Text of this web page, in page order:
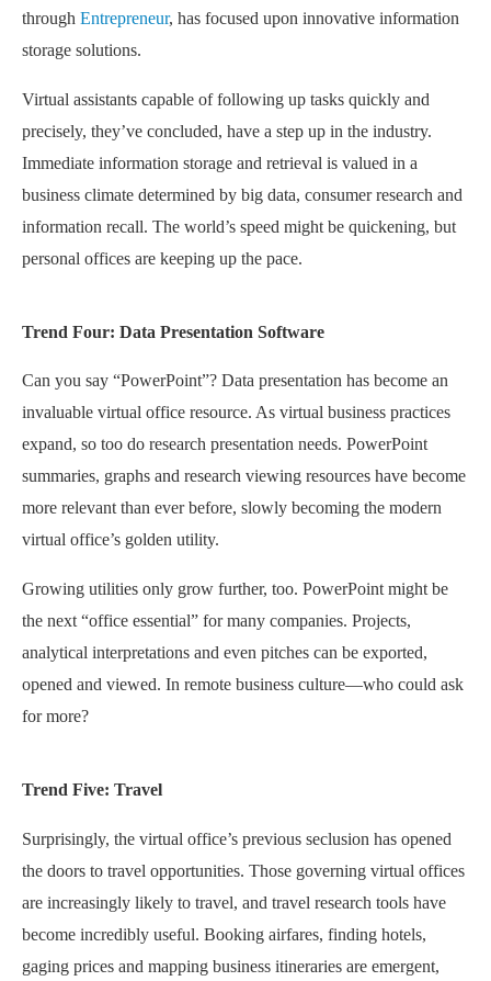
through Entrepreneur, has focused upon innovative information
storage solutions.
Virtual assistants capable of following up tasks quickly and
precisely, they’ve concluded, have a step up in the industry.
Immediate information storage and retrieval is valued in a
business climate determined by big data, consumer research and
information recall. The world’s speed might be quickening, but
personal offices are keeping up the pace.
Trend Four: Data Presentation Software
Can you say “PowerPoint”? Data presentation has become an
invaluable virtual office resource. As virtual business practices
expand, so too do research presentation needs. PowerPoint
summaries, graphs and research viewing resources have become
more relevant than ever before, slowly becoming the modern
virtual office’s golden utility.
Growing utilities only grow further, too. PowerPoint might be
the next “office essential” for many companies. Projects,
analytical interpretations and even pitches can be exported,
opened and viewed. In remote business culture—who could ask
for more?
Trend Five: Travel
Surprisingly, the virtual office’s previous seclusion has opened
the doors to travel opportunities. Those governing virtual offices
are increasingly likely to travel, and travel research tools have
become incredibly useful. Booking airfares, finding hotels,
gaging prices and mapping business itineraries are emergent,